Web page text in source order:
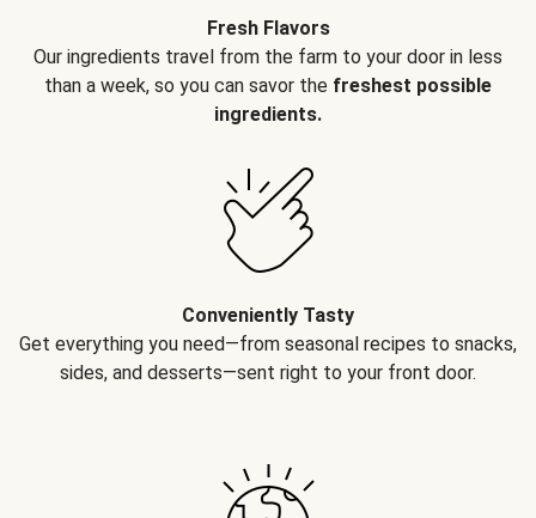
Fresh Flavors
Our ingredients travel from the farm to your door in less
than a week, so you can savor the freshest possible
ingredients.
Conveniently Tasty
Get everything you need—from seasonal recipes to snacks,
sides, and desserts—sent right to your front door.